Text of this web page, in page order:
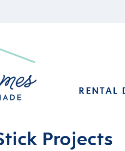
RENTAL
Projects